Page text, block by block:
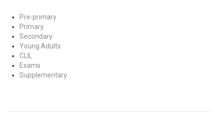
Pre-primary
Primary
Secondary
Young Adults
CLIL
Exams
Supplementary